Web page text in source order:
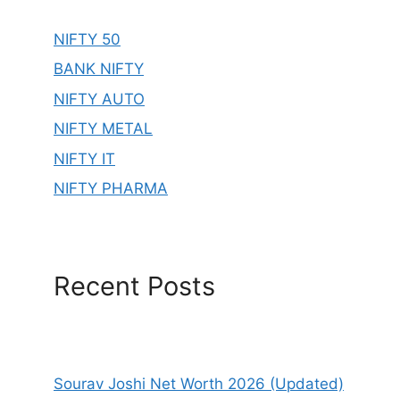
NIFTY 50
BANK NIFTY
NIFTY AUTO
NIFTY METAL
NIFTY IT
NIFTY PHARMA
Recent Posts
Sourav Joshi Net Worth 2026 (Updated)